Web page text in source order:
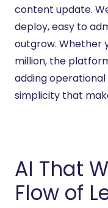
content update.
deploy, easy to
outgrow. Whether
million, the
adding
simplicity that
AI That
Flow of